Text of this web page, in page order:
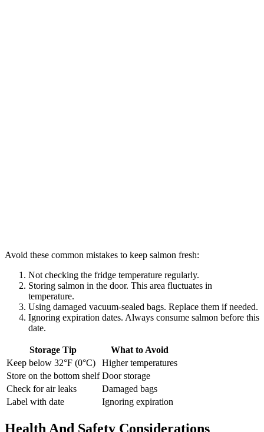
Avoid these common mistakes to keep salmon fresh:
Not checking the fridge temperature regularly.
Storing salmon in the door. This area fluctuates in
temperature.
Using damaged vacuum-sealed bags. Replace them if needed.
Ignoring expiration dates. Always consume salmon before this
date.
Storage Tip
What to Avoid
Keep below 32°F (0°C)
Higher temperatures
Store on the bottom shelf Door storage
Check for air leaks
Damaged bags
Label with date
Ignoring expiration
Health And Safety Considerations